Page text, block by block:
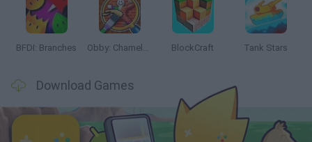
BFDI: Branches Obby: Chameleon: Paint & Hide BlockCraft Tank Stars
Download Games